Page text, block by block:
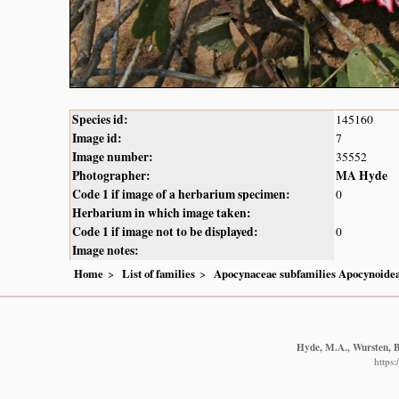
Species id: 145160
Image id: 7
Image number: 35552
Photographer:
MA Hyde
Code 1 if image of a herbarium specimen:
0
Herbarium in which image taken:
Code 1 if image not to be displayed:
0
Image notes:
Home List of families Apocynaceae subfamilies
Hyde, M.A., Wursten,